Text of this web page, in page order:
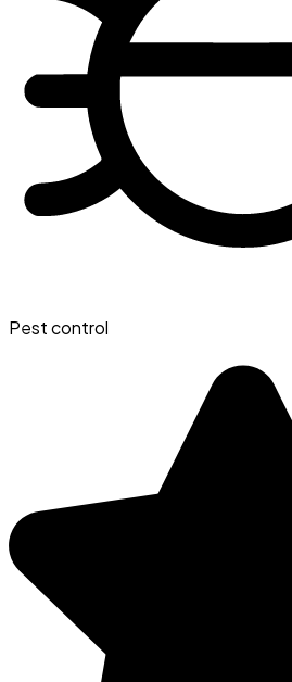
Pest control